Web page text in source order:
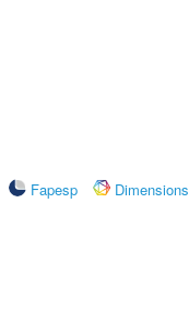
Fapesp
Dimensions